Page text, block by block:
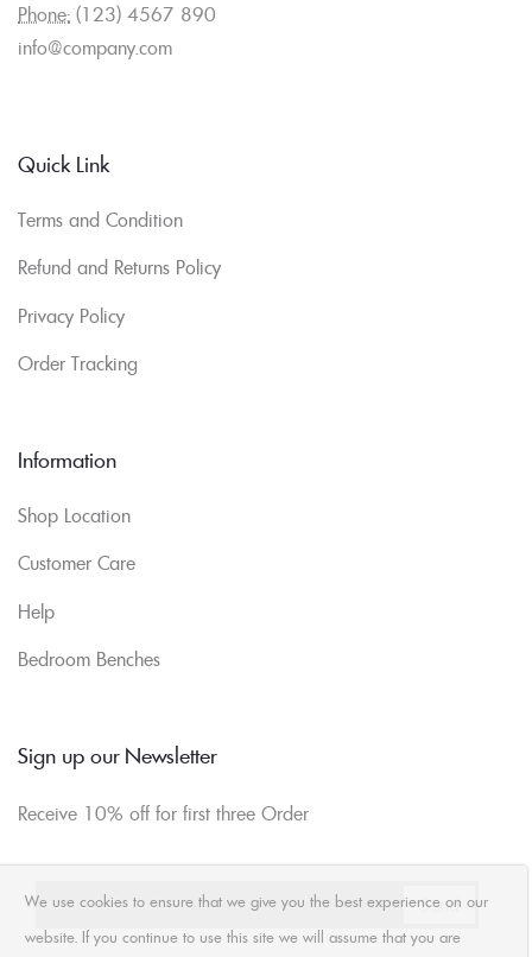
Phone: (123) 4567 890
info@company.com
Quick Link
Terms and Condition
Refund and Returns Policy
Privacy Policy
Order Tracking
Information
Shop Location
Customer Care
Help
Bedroom Benches
Sign up our Newsletter
Receive 10% off for first three Order
We use cookies to ensure that we give you the best experience on our
website. If you continue to use this site we will assume that you are